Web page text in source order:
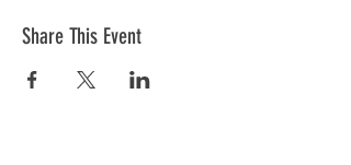
Share This Event